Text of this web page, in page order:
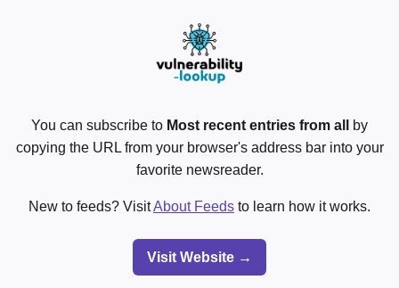
You can subscribe to Most recent entries from all
by
copying the URL from your browser's address bar into your
favorite newsreader.
New to feeds? VisitAbout Feeds to learn how it works.
Visit Website →